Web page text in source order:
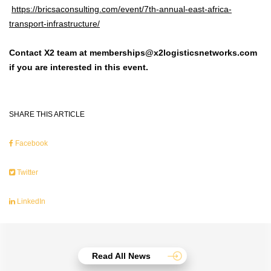
https://bricsaconsulting.com/event/7th-annual-east-africa-
transport-infrastructure/
Contact X2 team at memberships@x2logisticsnetworks.com
if you are interested in this event.
SHARE THIS ARTICLE
Facebook
Twitter
LinkedIn
Read All News